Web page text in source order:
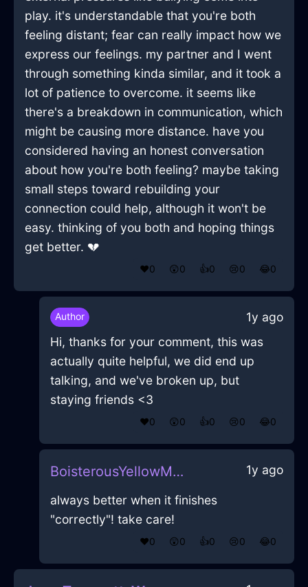
play. it's understandable that you're both
feeling distant; fear can really impact how we
express our feelings. my partner and I went
through something kinda similar, and it took a
lot of patience to overcome. it seems like
there's a breakdown in communication, which
might be causing more distance. have you
considered having an honest conversation
about how you're both feeling? maybe taking
small steps toward rebuilding your
connection could help, although it won't be
easy. thinking of you both and hoping things
get better. 💔
❤️0 😲0 👍0 😢0 😂0
Author
1y ago
Hi, thanks for your comment, this was
actually quite helpful, we did end up
talking, and we've broken up, but
staying friends <3
❤️0 😲0 👍0 😢0 😂0
BoisterousYellowMetalPokemonInCairoWithEnvy 1y ago
always better when it finishes
"correctly"! take care!
❤️0 😲0 👍0 😢0 😂0